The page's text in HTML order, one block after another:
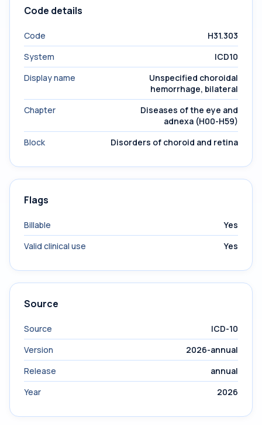
Code details
Code
H31.303
System
ICD10
Display name
Unspecified choroidal
hemorrhage, bilateral
Chapter
Diseases of the eye and
adnexa (H00-H59)
Block
Disorders of choroid and retina
Flags
Billable
Yes
Valid clinical use
Yes
Source
Source
ICD-10
Version
2026-annual
Release
annual
Year
2026